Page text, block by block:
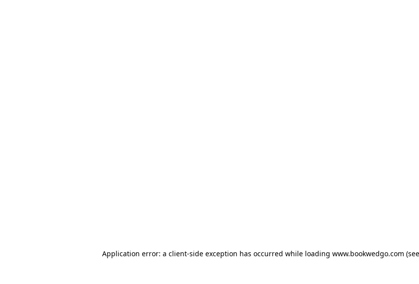
Application error: a client-side exception has occurred while loading www.bookwedgo.com